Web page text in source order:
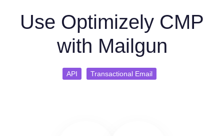
Use Optimizely CMP
with Mailgun
API Transactional Email